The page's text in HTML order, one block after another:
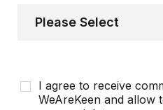
I agree to receive
WeAreKeen and allow